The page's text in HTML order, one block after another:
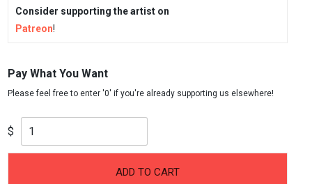
Consider supporting the artist on
Patreon!
Pay What You Want
$
ADD TO CART